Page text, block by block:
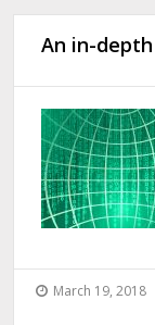
An in-
March 19, 2018